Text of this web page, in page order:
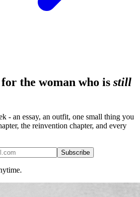
the woman who is still
- an essay, an outfit, one small thing you
the reinvention chapter, and every
Subscribe